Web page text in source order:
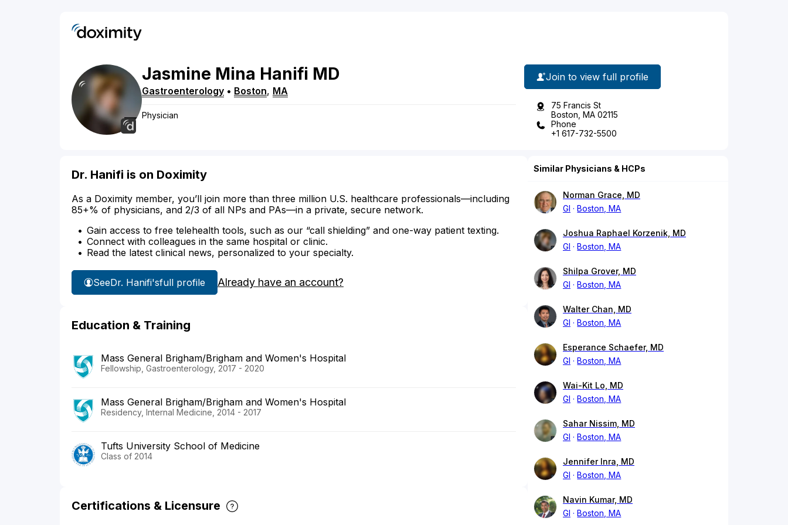
Jasmine Mina Hanifi MD
Gastroenterology • Boston, MA
Physician
Join to view full profile
75 Francis St
Boston, MA 02115
Phone
+1 617-732-5500
Dr. Hanifi is on Doximity
As a Doximity member, you’ll join more than three million U.S. healthcare professionals—including
85+% of physicians, and 2/3 of all NPs and PAs—in a private, secure network.
Gain access to free telehealth tools, such as our “call shielding” and one-way patient texting.
Connect with colleagues in the same hospital or clinic.
Read the latest clinical news, personalized to your specialty.
SeeDr. Hanifi'sfull profile Already have an account?
Education & Training
Mass General Brigham/Brigham and Women's Hospital
Fellowship, Gastroenterology, 2017 - 2020
Mass General Brigham/Brigham and Women's Hospital
Residency, Internal Medicine, 2014 - 2017
Tufts University School of Medicine
Class of 2014
Certifications & Licensure
Similar Physicians & HCPs
Norman Grace, MD
GI
Boston, MA
Joshua Raphael Korzenik, MD
GI
Boston, MA
Shilpa Grover, MD
GI
Boston, MA
Walter Chan, MD
GI
Boston, MA
Esperance Schaefer, MD
GI
Boston, MA
Wai-Kit Lo, MD
GI
Boston, MA
Sahar Nissim, MD
GI
Boston, MA
Jennifer Inra, MD
GI
Boston, MA
Navin Kumar, MD
GI
Boston, MA